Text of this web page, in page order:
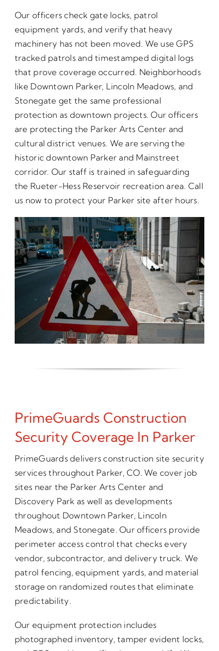
Our officers check gate locks, patrol
equipment yards, and verify that heavy
machinery has not been moved. We use GPS
tracked patrols and timestamped digital logs
that prove coverage occurred. Neighborhoods
like Downtown Parker, Lincoln Meadows, and
Stonegate get the same professional
protection as downtown projects. Our officers
are protecting the Parker Arts Center and
cultural district venues. We are serving the
historic downtown Parker and Mainstreet
corridor. Our staff is trained in safeguarding
the Rueter-Hess Reservoir recreation area. Call
us now to protect your Parker site after hours.
PrimeGuards Construction
Security Coverage In Parker
PrimeGuards delivers construction site security
services throughout Parker, CO. We cover job
sites near the Parker Arts Center and
Discovery Park as well as developments
throughout Downtown Parker, Lincoln
Meadows, and Stonegate. Our officers provide
perimeter access control that checks every
vendor, subcontractor, and delivery truck. We
patrol fencing, equipment yards, and material
storage on randomized routes that eliminate
predictability.
Our equipment protection includes
photographed inventory, tamper evident locks,